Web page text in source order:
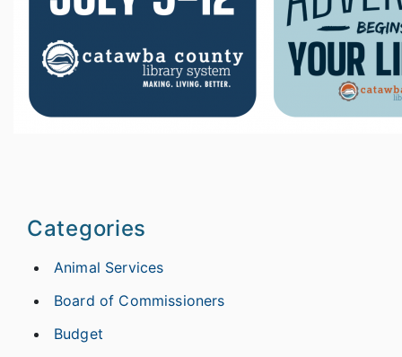
Categories
Animal Services
Board of Commissioners
Budget